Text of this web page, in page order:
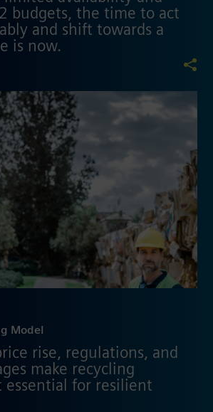
budgets, the time to act
and shift towards a
is now.
Model
rise, regulations, and
make recycling
essential for resilient